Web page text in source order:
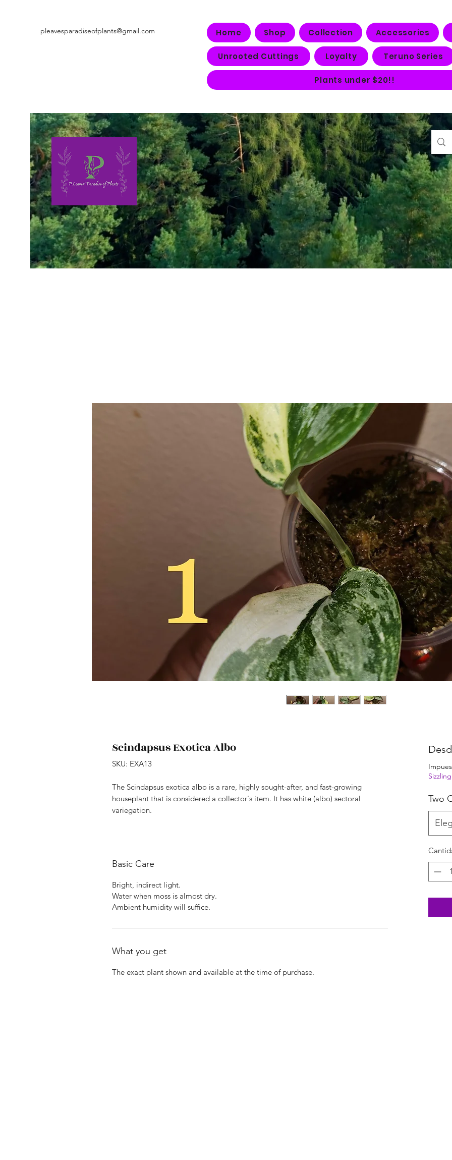
pleavesparadiseofplants@gmail.com Home Shop Collection Accessories
Unrooted Cuttings Loyalty Teruno Series
Plants under $20!!
Scindapsus Exotica Albo
SKU: EXA13
The Scindapsus exotica albo is a rare, highly sought-after, and fast-growing
houseplant that is considered a collector's item. It has white (albo) sectoral
variegation.
Basic Care
Bright, indirect light.
Water when moss is almost dry.
Ambient humidity will suffice.
What you get
The exact plant shown and available at the time of purchase.
Two